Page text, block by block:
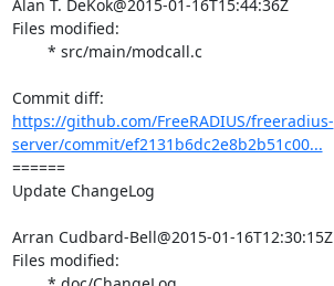
Alan T. DeKok@2015-01-16T15:44:36Z
Files modified:
https://github.com/FreeRADIUS/freeradius-
server/commit/ef2131b6dc2e8b2b51c00...
======
Update ChangeLog
Arran Cudbard-Bell@2015-01-16T12:30:15Z
Files modified: